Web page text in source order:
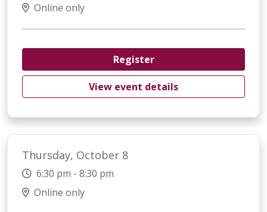
Online only
Register
View event details
Thursday, October 8
6:30 pm - 8:30 pm
Online only